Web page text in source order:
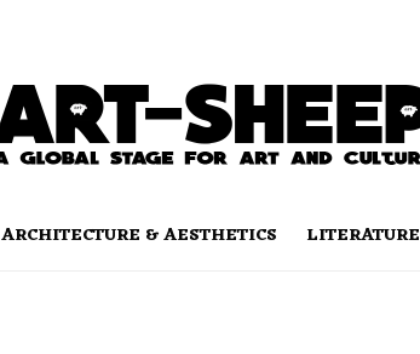
ARCHITECTURE & AESTHETICS LITERATURE